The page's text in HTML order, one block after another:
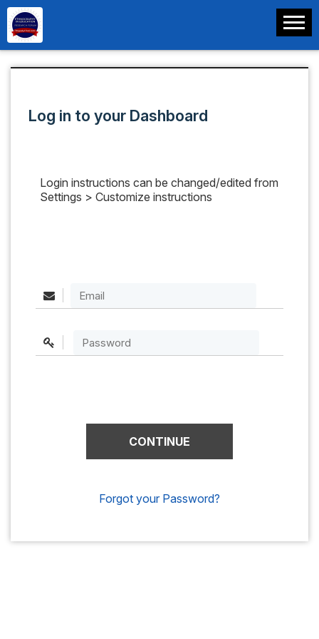
Log in to your Dashboard
Login instructions can be changed/edited from
Settings > Customize instructions
Forgot your Password?